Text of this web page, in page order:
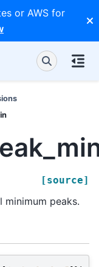
or AWS for
[source]
minimum peaks.